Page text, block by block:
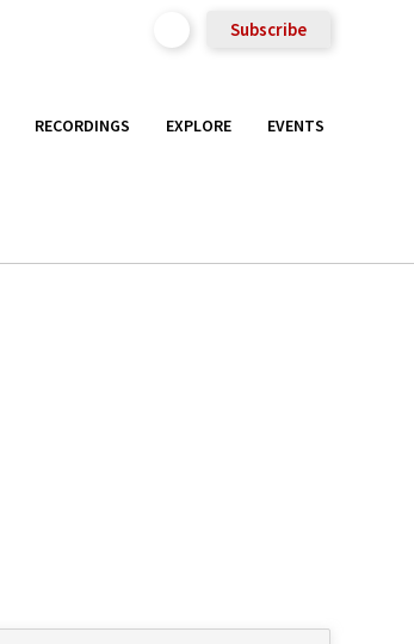
Subscribe
RECORDINGS EXPLORE EVENTS